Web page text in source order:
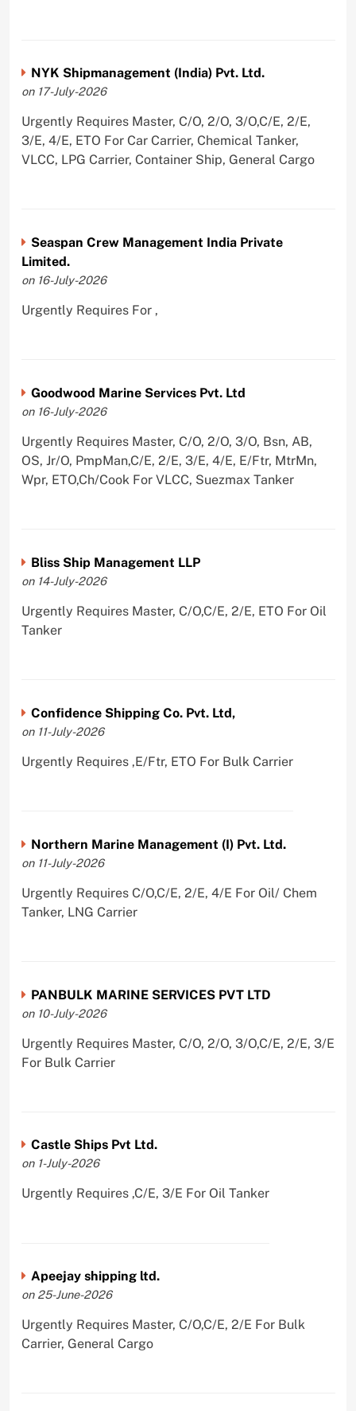
NYK Shipmanagement (India) Pvt. Ltd.
on 17-July-2026
Urgently Requires Master, C/O, 2/O, 3/O,C/E, 2/E,
3/E, 4/E, ETO For Car Carrier, Chemical Tanker,
VLCC, LPG Carrier, Container Ship, General Cargo
Seaspan Crew Management India Private
Limited.
on 16-July-2026
Urgently Requires For ,
Goodwood Marine Services Pvt. Ltd
on 16-July-2026
Urgently Requires Master, C/O, 2/O, 3/O, Bsn, AB,
OS, Jr/O, PmpMan,C/E, 2/E, 3/E, 4/E, E/Ftr, MtrMn,
Wpr, ETO,Ch/Cook For VLCC, Suezmax Tanker
Bliss Ship Management LLP
on 14-July-2026
Urgently Requires Master, C/O,C/E, 2/E, ETO For Oil
Tanker
Confidence Shipping Co. Pvt. Ltd,
on 11-July-2026
Urgently Requires ,E/Ftr, ETO For Bulk Carrier
Northern Marine Management (I) Pvt. Ltd.
on 11-July-2026
Urgently Requires C/O,C/E, 2/E, 4/E For Oil/ Chem
Tanker, LNG Carrier
PANBULK MARINE SERVICES PVT LTD
on 10-July-2026
Urgently Requires Master, C/O, 2/O, 3/O,C/E, 2/E, 3/E
For Bulk Carrier
Castle Ships Pvt Ltd.
on 1-July-2026
Urgently Requires ,C/E, 3/E For Oil Tanker
Apeejay shipping ltd.
on 25-June-2026
Urgently Requires Master, C/O,C/E, 2/E For Bulk
Carrier, General Cargo